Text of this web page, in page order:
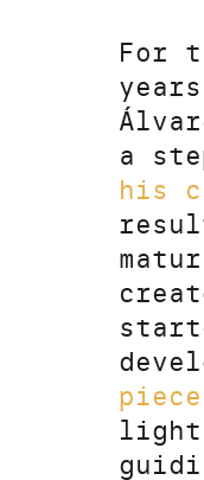
For
a
his
light